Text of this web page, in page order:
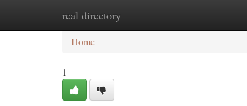
real directory
Home
Home
1